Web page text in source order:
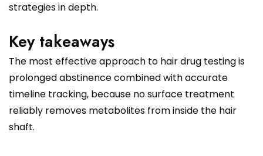
strategies in depth.
Key takeaways
The most effective approach to hair drug testing is
prolonged abstinence combined with accurate
timeline tracking, because no surface treatment
reliably removes metabolites from inside the hair
shaft.